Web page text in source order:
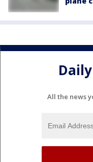
All the news